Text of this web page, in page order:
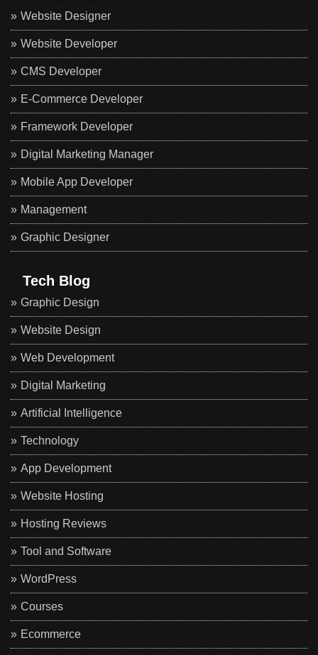
Website Designer
Website Developer
CMS Developer
E-Commerce Developer
Framework Developer
Digital Marketing Manager
Mobile App Developer
Management
Graphic Designer
Tech Blog
Graphic Design
Website Design
Web Development
Digital Marketing
Artificial Intelligence
Technology
App Development
Website Hosting
Hosting Reviews
Tool and Software
WordPress
Courses
Ecommerce